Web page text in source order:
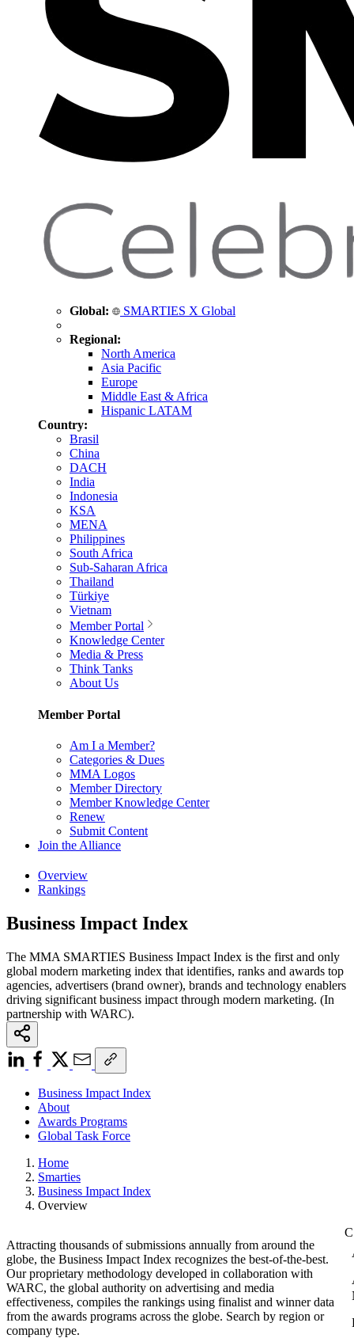
Global: SMARTIES X Global
Regional:
North America
Asia Pacific
Europe
Middle East & Africa
Hispanic LATAM
Country:
Brasil
China
DACH
India
Indonesia
KSA
MENA
Philippines
South Africa
Sub-Saharan Africa
Thailand
Türkiye
Vietnam
Member Portal
Knowledge Center
Media & Press
Think Tanks
About Us
Member Portal
Am I a Member?
Categories & Dues
MMA Logos
Member Directory
Member Knowledge Center
Renew
Submit Content
Join the Alliance
Overview
Rankings
Business Impact Index
The MMA SMARTIES Business Impact Index is the first and only
global modern marketing index that identifies, ranks and awards top
agencies, advertisers (brand owner), brands and technology enablers
driving significant business impact through modern marketing. (In
partnership with WARC).
Business Impact Index
About
Awards Programs
Global Task Force
Home
Smarties
Business Impact Index
Overview
Attracting thousands of submissions annually from around the
globe, the Business Impact Index recognizes the best-of-the-best.
Our proprietary methodology developed in collaboration with
WARC, the global authority on advertising and media
effectiveness, compiles the rankings using finalist and winner data
from the awards programs across the globe. Search by region or
company type.